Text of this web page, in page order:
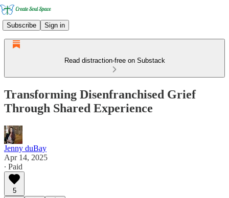
Subscribe Sign in
Read distraction-free on Substack
Transforming Disenfranchised Grief
Through Shared Experience
Jenny duBay
Apr 14, 2025
∙ Paid
5